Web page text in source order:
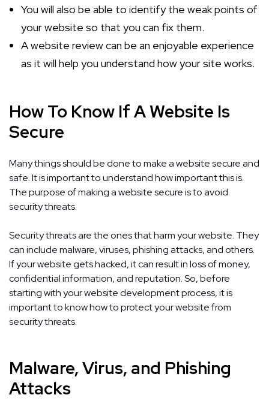
You will also be able to identify the weak points of
your website so that you can fix them.
A website review can be an enjoyable experience
as it will help you understand how your site works.
How To Know If A Website Is
Secure
Many things should be done to make a website secure and
safe. It is important to understand how important this is.
The purpose of making a website secure is to avoid
security threats.
Security threats are the ones that harm your website. They
can include malware, viruses, phishing attacks, and others.
If your website gets hacked, it can result in loss of money,
confidential information, and reputation. So, before
starting with your website development process, it is
important to know how to protect your website from
security threats.
Malware, Virus, and Phishing
Attacks